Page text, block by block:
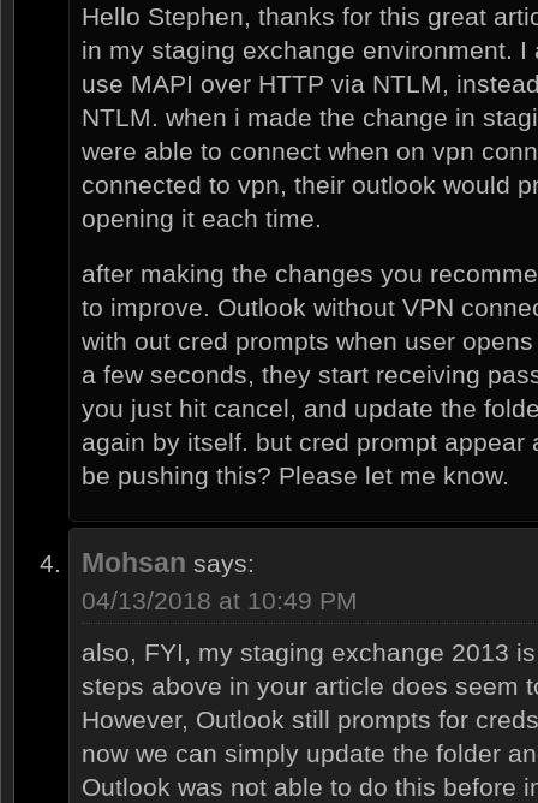
Hello Stephen, thanks for this great
in my staging exchange environment.
use MAPI over HTTP via NTLM,
NTLM. when i made the change in
were able to connect when on vpn
connected to vpn, their outlook would
opening it each time.
after making the changes you
to improve. Outlook without VPN
with out cred prompts when user
a few seconds, they start receiving
you just hit cancel, and update the
again by itself. but cred prompt appear
be pushing this? Please let me know.
Mohsan says:
04/13/2018 at 10:49 PM
also, FYI, my staging exchange 2013
steps above in your article does seem
However, Outlook still prompts for
now we can simply update the folder
Outlook was not able to do this before